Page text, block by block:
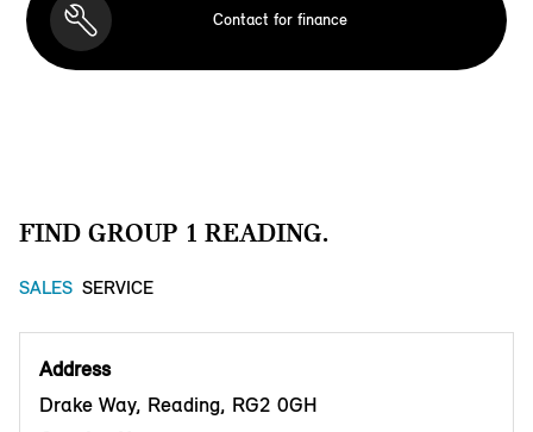
Contact for finance
FIND GROUP 1 READING.
SALES SERVICE
Address
Drake Way, Reading, RG2 0GH